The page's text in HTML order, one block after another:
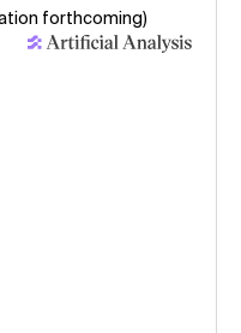
forthcoming)